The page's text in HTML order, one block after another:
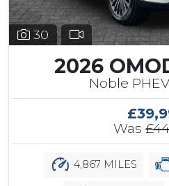
30
2026
Noble
Was
4,867 MILES